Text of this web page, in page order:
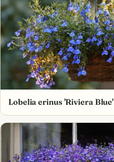
Lobelia erinus 'Riviera Blue'